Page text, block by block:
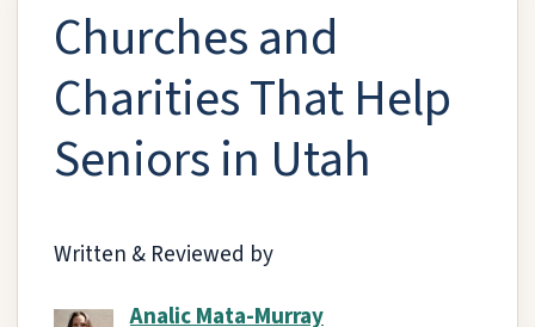
Churches and
Charities That Help
Seniors in Utah
Written & Reviewed by
Analic Mata-Murray